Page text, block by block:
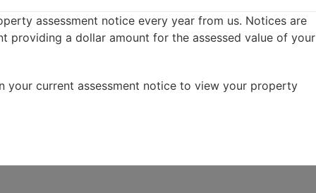
assessment notice every year from us. Notices are
providing a dollar amount for the assessed value of your
your current assessment notice to view your property